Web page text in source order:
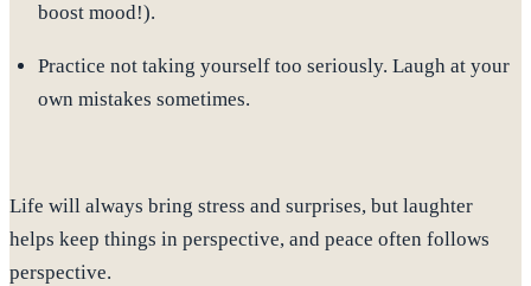
boost mood!).
Practice not taking yourself too seriously. Laugh at your
own mistakes sometimes.
Life will always bring stress and surprises, but laughter
helps keep things in perspective, and peace often follows
perspective.